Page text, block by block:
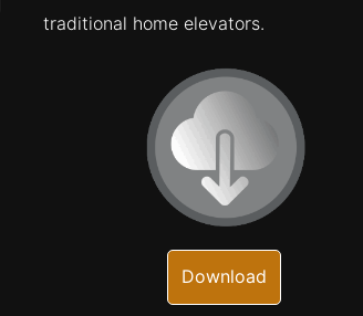
traditional home elevators.
Download